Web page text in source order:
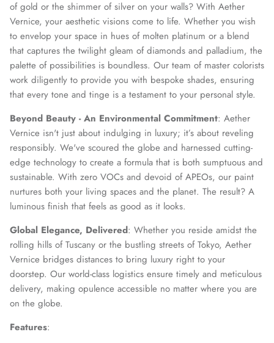
of gold or the shimmer of silver on your walls? With Aether
Vernice, your aesthetic visions come to life. Whether you wish
to envelop your space in hues of molten platinum or a blend
that captures the twilight gleam of diamonds and palladium, the
palette of possibilities is boundless. Our team of master colorists
work diligently to provide you with bespoke shades, ensuring
that every tone and tinge is a testament to your personal style.
Beyond Beauty - An Environmental Commitment: Aether
Vernice isn't just about indulging in luxury; it’s about reveling
responsibly. We've scoured the globe and harnessed cutting-
edge technology to create a formula that is both sumptuous and
sustainable. With zero VOCs and devoid of APEOs, our paint
nurtures both your living spaces and the planet. The result? A
luminous finish that feels as good as it looks.
Global Elegance, Delivered: Whether you reside amidst the
rolling hills of Tuscany or the bustling streets of Tokyo, Aether
Vernice bridges distances to bring luxury right to your
doorstep. Our world-class logistics ensure timely and meticulous
delivery, making opulence accessible no matter where you are
on the globe.
Features: